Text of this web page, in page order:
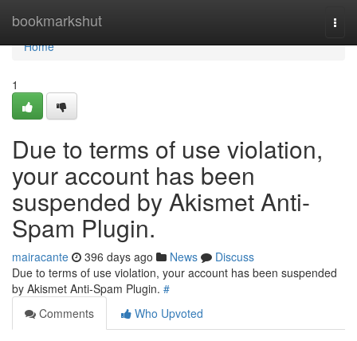
bookmarkshut
Home
Home
1
Due to terms of use violation,
your account has been
suspended by Akismet Anti-
Spam Plugin.
mairacante 396 days ago News
Discuss
Due to terms of use violation, your account has been suspended
by Akismet Anti-Spam Plugin. #
Comments
Who Upvoted